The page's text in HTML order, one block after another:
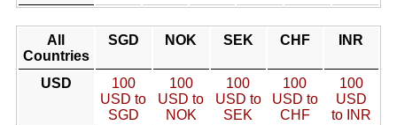
All
Countries
SGD NOK SEK CHF INR
USD
100
USD to
SGD
100
USD to
NOK
100
USD to
SEK
100
USD to
CHF
100
USD
to INR